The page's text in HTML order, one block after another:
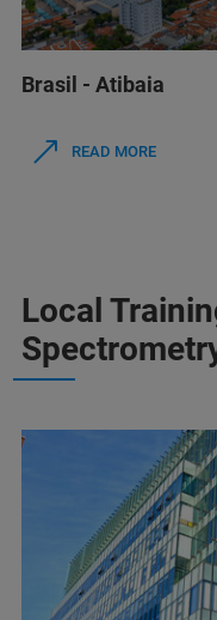
Brasil - Atibaia
READ MORE
Local